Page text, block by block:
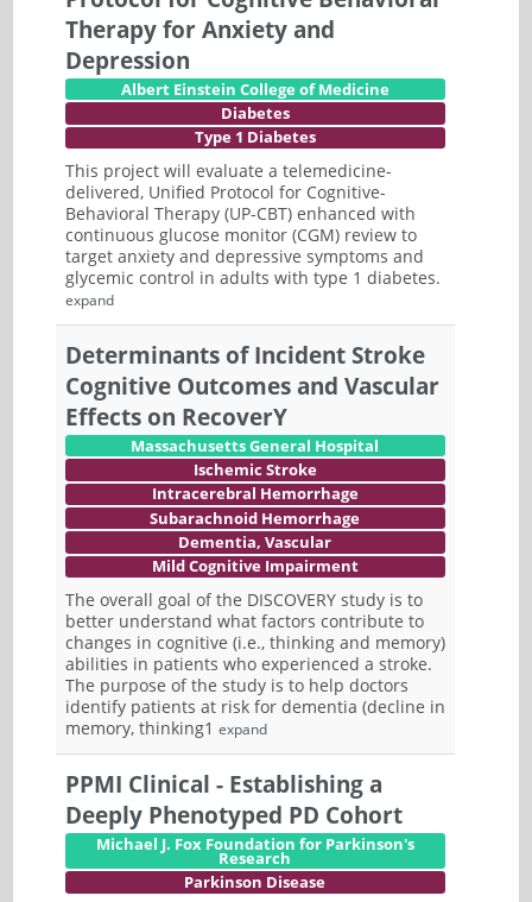
Therapy for Anxiety and
Depression
Albert Einstein College of Medicine
Diabetes
Type 1 Diabetes
This project will evaluate a telemedicine-
delivered, Unified Protocol for Cognitive-
Behavioral Therapy (UP-CBT) enhanced with
continuous glucose monitor (CGM) review to
target anxiety and depressive symptoms and
glycemic control in adults with type 1 diabetes.
expand
Determinants of Incident Stroke
Cognitive Outcomes and Vascular
Effects on RecoverY
Massachusetts General Hospital
Ischemic Stroke
Intracerebral Hemorrhage
Subarachnoid Hemorrhage
Dementia, Vascular
Mild Cognitive Impairment
The overall goal of the DISCOVERY study is to
better understand what factors contribute to
changes in cognitive (i.e., thinking and memory)
abilities in patients who experienced a stroke.
The purpose of the study is to help doctors
identify patients at risk for dementia (decline in
memory, thinking1 expand
PPMI Clinical - Establishing a
Deeply Phenotyped PD Cohort
Michael J. Fox Foundation for Parkinson's
Research
Parkinson Disease